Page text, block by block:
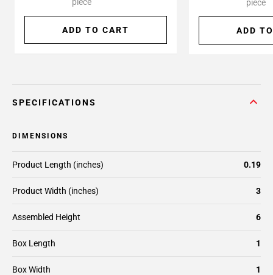
ADD TO CART
piece
ADD
SPECIFICATIONS
DIMENSIONS
Box Length 1
Box Width 1
Product Length (inches) 0.19
Product Width (inches) 3
Assembled Height 6